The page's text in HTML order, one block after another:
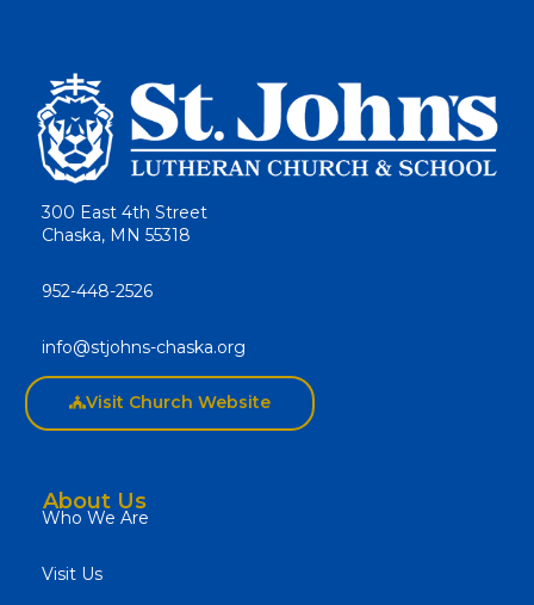
300 East 4th Street
Chaska, MN 55318
952-448-2526
info@stjohns-chaska.org
Visit Church Website
About Us
Who We Are
Visit Us